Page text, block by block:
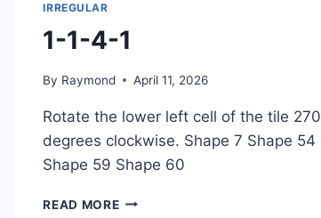
IRREGULAR
1-1-4-1
By Raymond April 11, 2026
Rotate the lower left cell of the tile 270
degrees clockwise. Shape 7 Shape 54
Shape 59 Shape 60
READ MORE1-